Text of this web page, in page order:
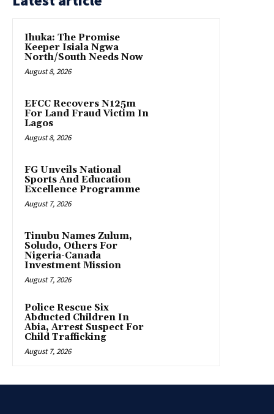
Ihuka: The Promise
Keeper Isiala Ngwa
North/South Needs Now
August 8, 2026
EFCC Recovers N125m
For Land Fraud Victim In
Lagos
August 8, 2026
FG Unveils National
Sports And Education
Excellence Programme
August 7, 2026
Tinubu Names Zulum,
Soludo, Others For
Nigeria-Canada
Investment Mission
August 7, 2026
Police Rescue Six
Abducted Children In
Abia, Arrest Suspect For
Child Trafficking
August 7, 2026